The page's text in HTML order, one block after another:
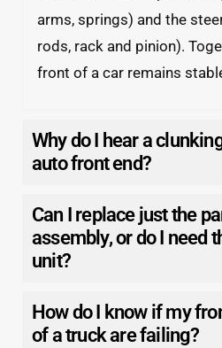
arms, springs) and the
rods, rack and pinion).
front of a car remains
Why do I hear a
auto front end?
Can I replace just the
assembly, or do I need
unit?
How do I know if my
of a truck are failing?